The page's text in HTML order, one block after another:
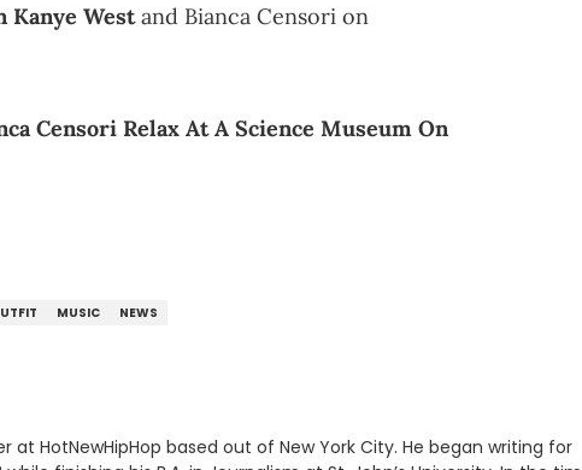
Kanye Westand Bianca Censori on
Censori Relax At A Science Museum On
MUSIC NEWS
at HotNewHipHop based out of New York City. He began writing for